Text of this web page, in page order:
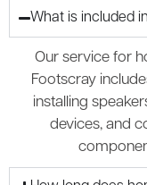
What is included
Our service for
Footscray
installing
devices, and